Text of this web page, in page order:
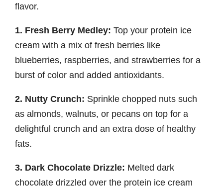
flavor.
1. Fresh Berry Medley: Top your protein ice
cream with a mix of fresh berries like
blueberries, raspberries, and strawberries for a
burst of color and added antioxidants.
2. Nutty Crunch: Sprinkle chopped nuts such
as almonds, walnuts, or pecans on top for a
delightful crunch and an extra dose of healthy
fats.
3. Dark Chocolate Drizzle: Melted dark
chocolate drizzled over the protein ice cream